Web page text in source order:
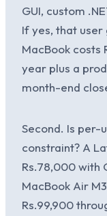
GUI, custom
If yes, that user
MacBook costs
year plus a
month-end
Second. Is per-
constraint? A
Rs.78,000 with
MacBook Air
Rs.99,900